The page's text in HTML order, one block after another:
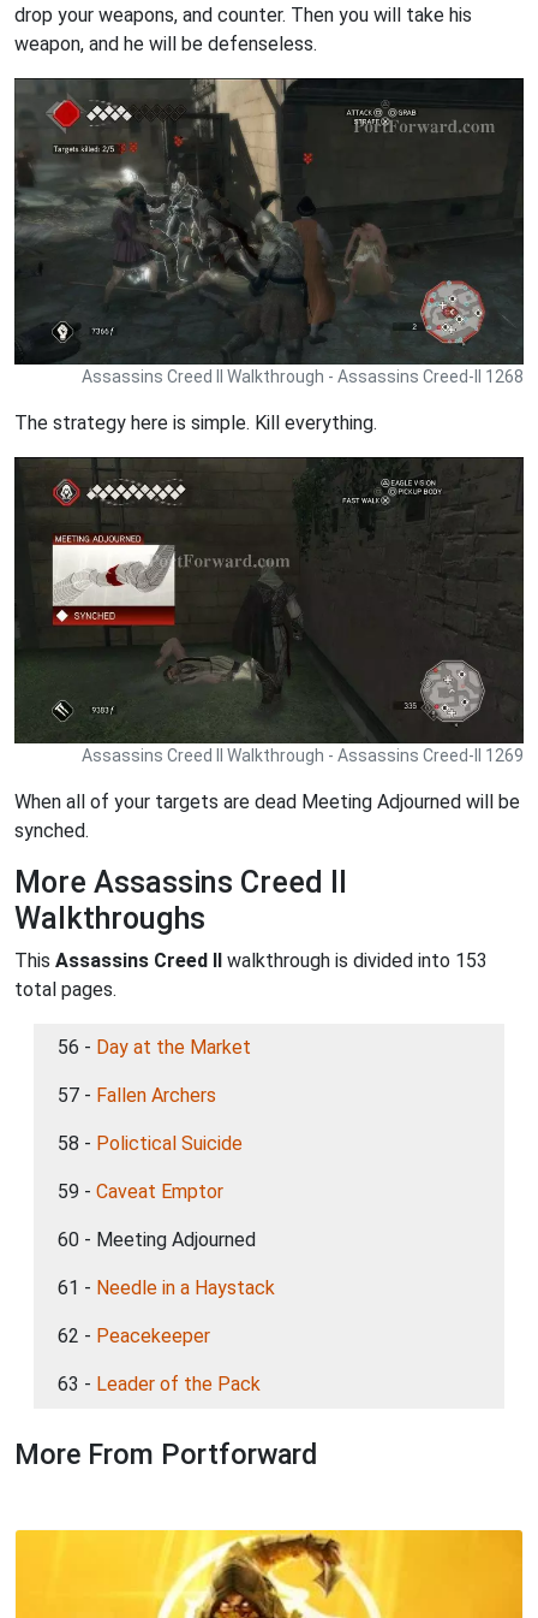
drop your weapons, and counter. Then you will take his
weapon, and he will be defenseless.
Assassins Creed II Walkthrough - Assassins Creed-II 1268
The strategy here is simple. Kill everything.
Assassins Creed II Walkthrough - Assassins Creed-II 1269
When all of your targets are dead Meeting Adjourned will be
synched.
More Assassins Creed II
Walkthroughs
This Assassins Creed II
walkthrough is divided into 153
total pages.
56 - Day at the Market
57 - Fallen Archers
58 - Polictical Suicide
59 - Caveat Emptor
60 - Meeting Adjourned
61 - Needle in a Haystack
62 - Peacekeeper
63 - Leader of the Pack
More From Portforward